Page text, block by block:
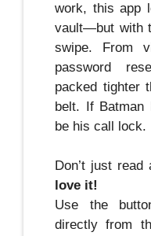
work, this app
vault—but with
swipe. From
password
packed tighter
belt. If Batman
be his call lock.
Don’t just
love it!
Use the
directly from